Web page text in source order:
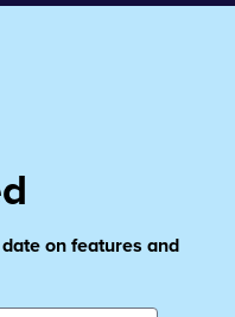
on features and